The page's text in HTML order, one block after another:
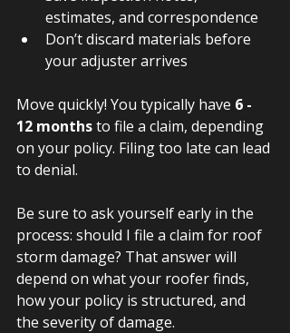
estimates, and correspondence
Don’t discard materials before
your adjuster arrives
Move quickly! You typically have 6 -
12 months to file a claim, depending
on your policy. Filing too late can lead
to denial.
Be sure to ask yourself early in the
process: should I file a claim for roof
storm damage? That answer will
depend on what your roofer finds,
how your policy is structured, and
the severity of damage.